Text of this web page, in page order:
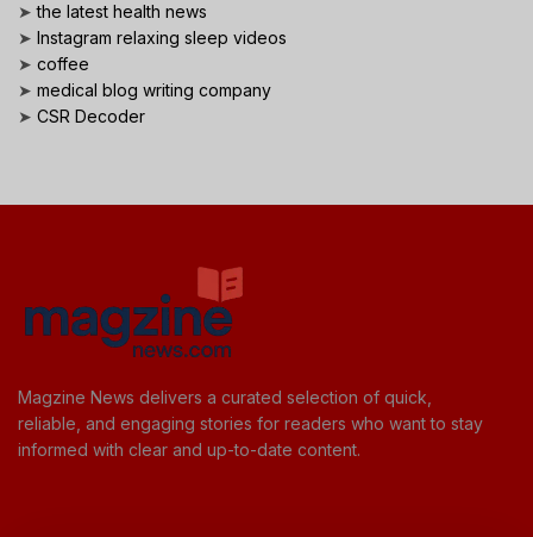
➤the latest health news
➤ Instagram relaxing sleep videos
➤ coffee
➤ medical blog writing company
➤ CSR Decoder
Magzine News delivers a curated selection of quick,
reliable, and engaging stories for readers who want to stay
informed with clear and up-to-date content.